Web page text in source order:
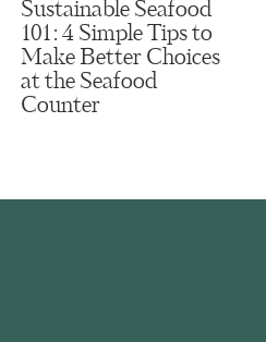
Sustainable Seafood
101: 4 Simple Tips to
Make Better Choices
at the Seafood
Counter